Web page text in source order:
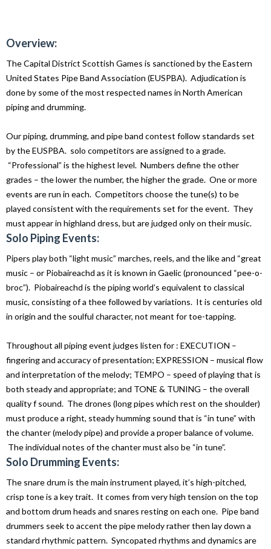
Overview:
The Capital District Scottish Games is sanctioned by the Eastern
United States Pipe Band Association (EUSPBA). Adjudication is
done by some of the most respected names in North American
piping and drumming.
Our piping, drumming, and pipe band contest follow standards set
by the EUSPBA. solo competitors are assigned to a grade.
“Professional” is the highest level. Numbers define the other
grades – the lower the number, the higher the grade. One or more
events are run in each. Competitors choose the tune(s) to be
played consistent with the requirements set for the event. They
must appear in highland dress, but are judged only on their music.
Solo Piping Events:
Pipers play both “light music” marches, reels, and the like and “great
music – or Piobaireachd as it is known in Gaelic (pronounced “pee-o-
broc”). Piobaireachd is the piping world’s equivalent to classical
music, consisting of a thee followed by variations. It is centuries old
in origin and the soulful character, not meant for toe-tapping.
Throughout all piping event judges listen for : EXECUTION –
fingering and accuracy of presentation; EXPRESSION – musical flow
and interpretation of the melody; TEMPO – speed of playing that is
both steady and appropriate; and TONE & TUNING – the overall
quality f sound. The drones (long pipes which rest on the shoulder)
must produce a right, steady humming sound that is “in tune” with
the chanter (melody pipe) and provide a proper balance of volume.
The individual notes of the chanter must also be “in tune”.
Solo Drumming Events:
The snare drum is the main instrument played, it’s high-pitched,
crisp tone is a key trait. It comes from very high tension on the top
and bottom drum heads and snares resting on each one. Pipe band
drummers seek to accent the pipe melody rather then lay down a
standard rhythmic pattern. Syncopated rhythms and dynamics are